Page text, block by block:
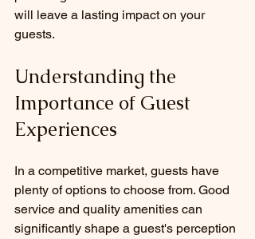
will leave a lasting impact on your
guests.
Understanding the
Importance of Guest
Experiences
In a competitive market, guests have
plenty of options to choose from. Good
service and quality amenities can
significantly shape a guest's perception